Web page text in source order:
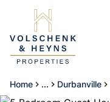
Home ... Durbanville